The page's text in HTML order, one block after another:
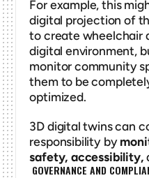
For example, this
digital projection of
to create wheelchair
digital environment,
monitor community
them to be
optimized.
3D digital twins can
responsibility by
safety, accessibility,
GOVERNANCE AND